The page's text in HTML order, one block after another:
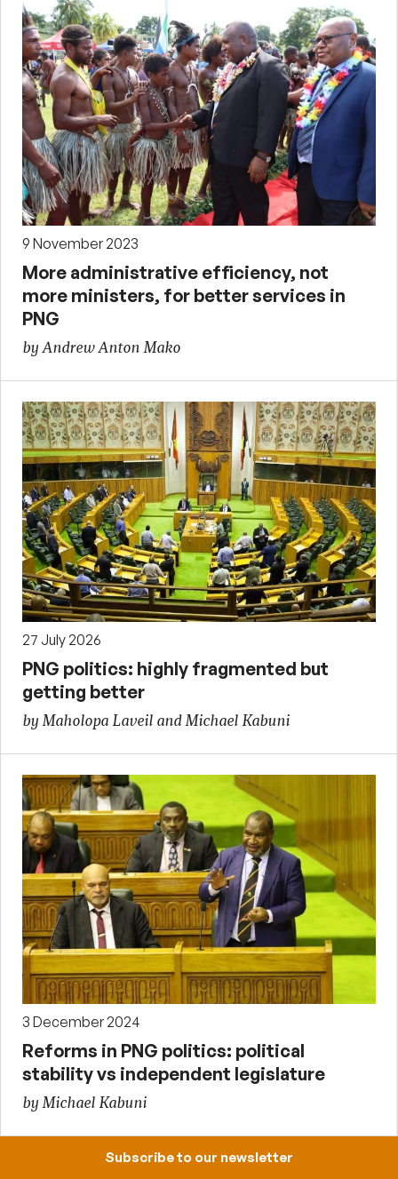
9 November 2023
More administrative efficiency, not
more ministers, for better services in
PNG
by Andrew Anton Mako
27 July 2026
PNG politics: highly fragmented but
getting better
by Maholopa Laveil and Michael Kabuni
3 December 2024
Reforms in PNG politics: political
stability vs independent legislature
by Michael Kabuni
Upcoming eventsSubscribe to our newsletter